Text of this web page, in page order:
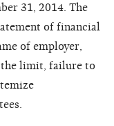
31, 2014. The
of financial
of employer,
limit, failure to